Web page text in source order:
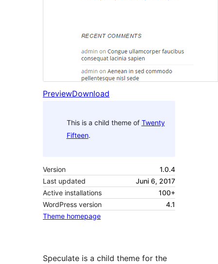
PreviewDownload
This is a child theme of Twenty
Fifteen.
Version
1.0.4
Last updated
Juni 6, 2017
Active installations
100+
WordPress version
4.1
Theme homepage
Speculate is a child theme for the